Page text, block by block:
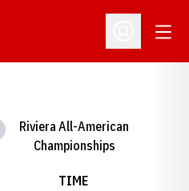
Open
Riviera All-American
Championships
TIME